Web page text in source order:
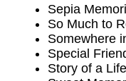
Sepia
So Much to
Somewhere
Special
Story of a Life